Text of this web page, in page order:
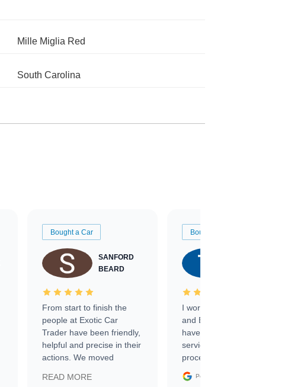
Mille Miglia Red
South Carolina
Bought a Car
SANFORD
BEARD
From start to finish the
people at Exotic Car
Trader have been friendly,
helpful and precise in their
actions. We moved
sale without a single issue.
READ MORE
Bought a Car
I worked with Ben, Phillip,
and Emily and I couldn’t
have asked for a better
service through the
process. 10/10
Posted on